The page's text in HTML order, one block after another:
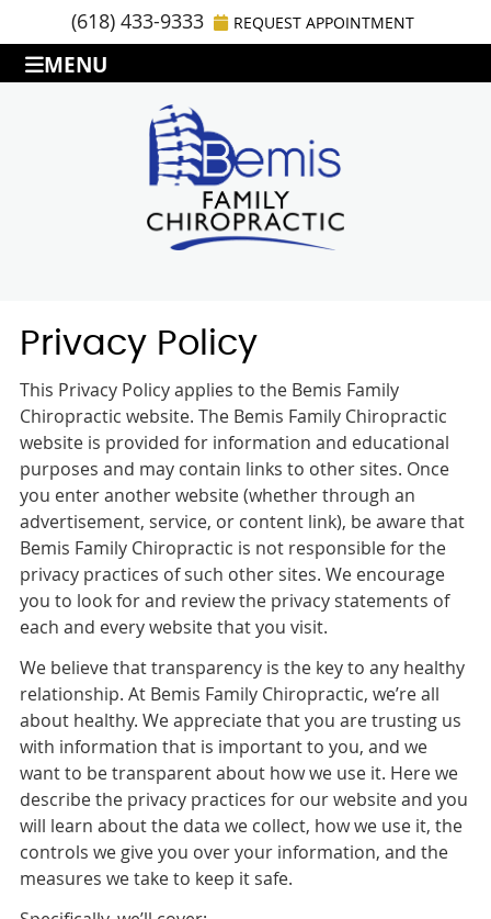
(618) 433-9333 REQUEST APPOINTMENT
MENU
Privacy Policy
This Privacy Policy applies to the Bemis Family
Chiropractic website. The Bemis Family Chiropractic
website is provided for information and educational
purposes and may contain links to other sites. Once
you enter another website (whether through an
advertisement, service, or content link), be aware that
Bemis Family Chiropractic is not responsible for the
privacy practices of such other sites. We encourage
you to look for and review the privacy statements of
each and every website that you visit.
We believe that transparency is the key to any healthy
relationship. At Bemis Family Chiropractic, we’re all
about healthy. We appreciate that you are trusting us
with information that is important to you, and we
want to be transparent about how we use it. Here we
describe the privacy practices for our website and you
will learn about the data we collect, how we use it, the
controls we give you over your information, and the
measures we take to keep it safe.